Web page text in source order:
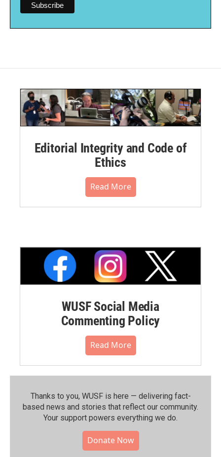
Editorial Integrity and Code of
Ethics
Read More
WUSF Social Media
Commenting Policy
Read More
Thanks to you, WUSF is here — delivering fact-
based news and stories that reflect our community.⁠
Your support powers everything we do.
Donate Now